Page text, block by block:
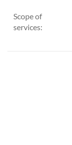
Scope of
services: